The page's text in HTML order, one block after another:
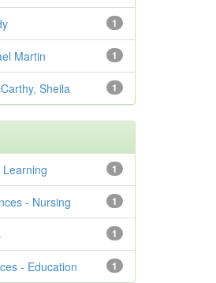
1
1
Martin
1
Sheila
1
1
- Nursing
1
1
- Education